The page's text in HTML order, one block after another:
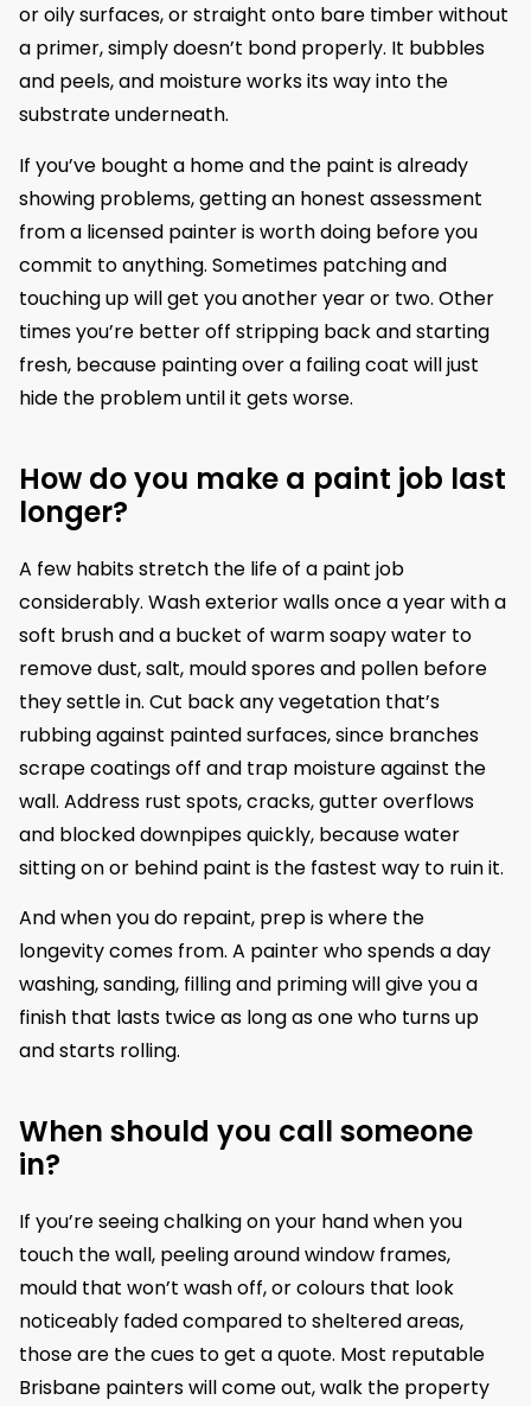
or oily surfaces, or straight onto bare timber without
a primer, simply doesn’t bond properly. It bubbles
and peels, and moisture works its way into the
substrate underneath.
If you’ve bought a home and the paint is already
showing problems, getting an honest assessment
from a licensed painter is worth doing before you
commit to anything. Sometimes patching and
touching up will get you another year or two. Other
times you’re better off stripping back and starting
fresh, because painting over a failing coat will just
hide the problem until it gets worse.
How do you make a paint job last
longer?
A few habits stretch the life of a paint job
considerably. Wash exterior walls once a year with a
soft brush and a bucket of warm soapy water to
remove dust, salt, mould spores and pollen before
they settle in. Cut back any vegetation that’s
rubbing against painted surfaces, since branches
scrape coatings off and trap moisture against the
wall. Address rust spots, cracks, gutter overflows
and blocked downpipes quickly, because water
sitting on or behind paint is the fastest way to ruin it.
And when you do repaint, prep is where the
longevity comes from. A painter who spends a day
washing, sanding, filling and priming will give you a
finish that lasts twice as long as one who turns up
and starts rolling.
When should you call someone
in?
If you’re seeing chalking on your hand when you
touch the wall, peeling around window frames,
mould that won’t wash off, or colours that look
noticeably faded compared to sheltered areas,
those are the cues to get a quote. Most reputable
Brisbane painters will come out, walk the property